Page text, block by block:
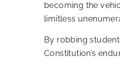
becoming the
limitless
By robbing
Constitution’s